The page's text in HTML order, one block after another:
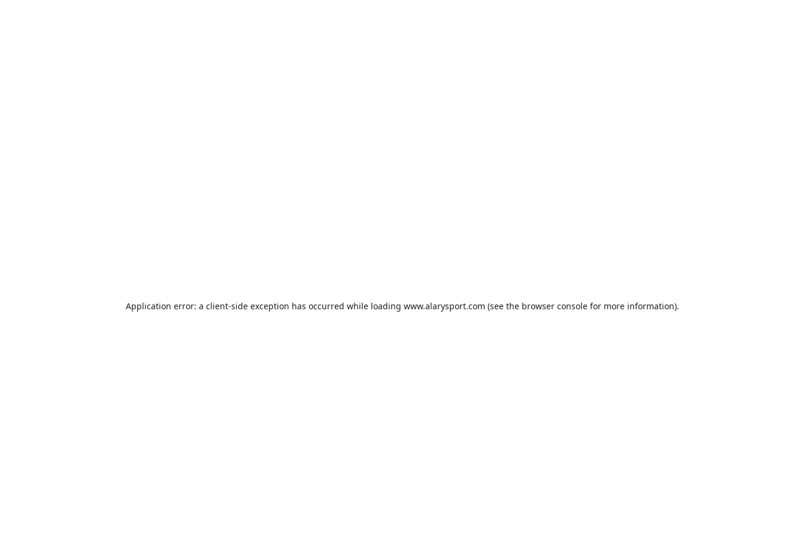
Application error: a client-side exception has occurred while loading www.alarysport.com (see the browser console for more information).